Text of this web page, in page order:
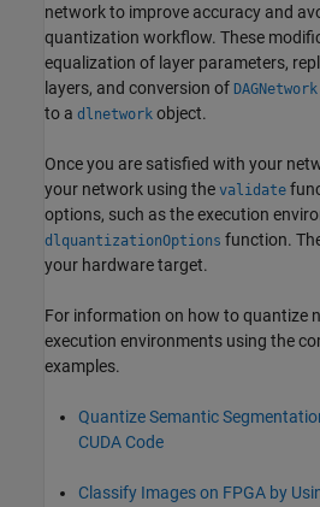
network to improve accuracy and
quantization workflow. These
equalization of layer parameters,
layers, and conversion of DAGNetwork
to a dlnetwork object.
Once you are satisfied with your
your network using the validate
options, such as the execution
dlquantizationOptions function.
your hardware target.
For information on how to quantize
execution environments using the
examples.
Quantize Semantic
CUDA Code
Classify Images on FPGA by